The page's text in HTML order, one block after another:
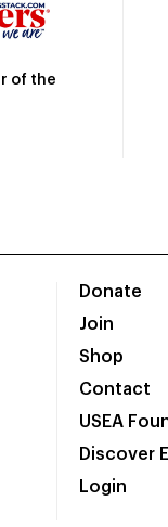
of the
Donate
Join
Shop
Contact
USEA
Discover
Login